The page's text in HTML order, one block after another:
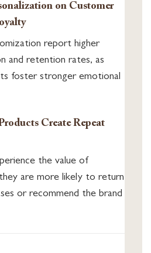
on Customer
report higher
and retention rates, as
foster stronger emotional
Create Repeat
the value of
are more likely to return
or recommend the brand